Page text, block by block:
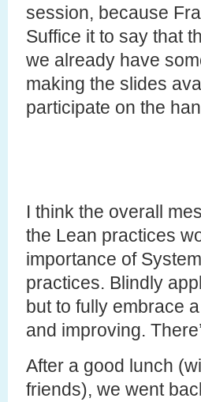
session, because
Suffice it to say that
we already have
making the slides
participate on the
I think the overall
the Lean practices
importance of
practices. Blindly
but to fully embrace
and improving.
After a good lunch
friends), we went